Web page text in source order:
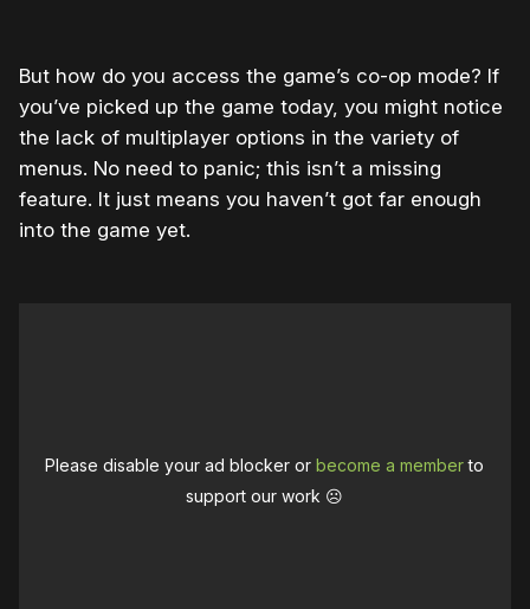
But how do you access the game’s co-op mode? If
you’ve picked up the game today, you might notice
the lack of multiplayer options in the variety of
menus. No need to panic; this isn’t a missing
feature. It just means you haven’t got far enough
into the game yet.
Please disable your ad blocker orbecome a memberto
support our work ☹️